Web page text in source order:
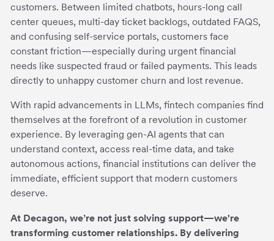
customers. Between limited chatbots, hours-long call
center queues, multi-day ticket backlogs, outdated FAQS,
and confusing self-service portals, customers face
constant friction—especially during urgent financial
needs like suspected fraud or failed payments. This leads
directly to unhappy customer churn and lost revenue.
With rapid advancements in LLMs, fintech companies find
themselves at the forefront of a revolution in customer
experience. By leveraging gen-AI agents that can
understand context, access real-time data, and take
autonomous actions, financial institutions can deliver the
immediate, efficient support that modern customers
deserve.
At Decagon, we’re not just solving support—we're
transforming customer relationships. By delivering